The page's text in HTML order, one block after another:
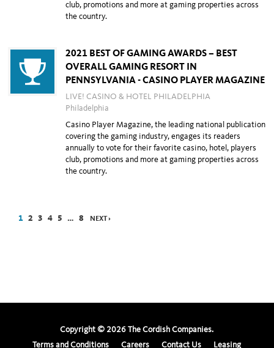
club, promotions and more at gaming properties across
the country.
2021 BEST OF GAMING AWARDS – BEST
OVERALL GAMING RESORT IN
PENNSYLVANIA - CASINO PLAYER MAGAZINE
LIVE! CASINO & HOTEL PHILADELPHIA
Philadelphia
Casino Player Magazine, the leading national publication
covering the gaming industry, engages its readers
annually to vote for their favorite casino, hotel, players
club, promotions and more at gaming properties across
the country.
1 2 3 4 5 … 8 NEXT ›
Copyright © 2026 The Cordish Companies.
Terms and Conditions
Careers Contact Us Leasing